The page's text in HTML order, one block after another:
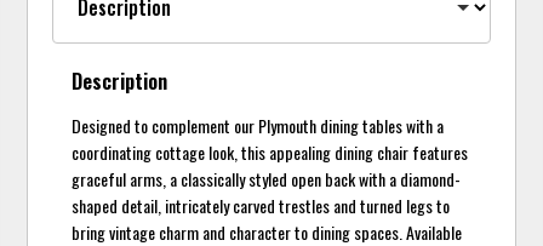
Description
Designed to complement our Plymouth dining tables with a
coordinating cottage look, this appealing dining chair features
graceful arms, a classically styled open back with a diamond-
shaped detail, intricately carved trestles and turned legs to
bring vintage charm and character to dining spaces. Available